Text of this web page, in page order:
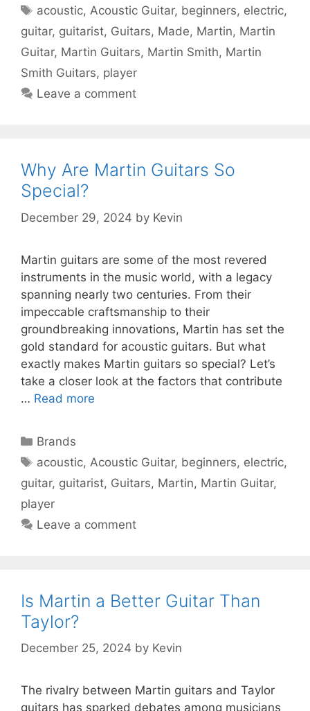
Tags
acoustic,Acoustic Guitar, beginners, electric,
guitar, guitarist, Guitars, Made, Martin, Martin
Guitar, Martin Guitars, Martin Smith, Martin
Smith Guitars, player
Leave a comment
Why Are Martin Guitars So
Special?
December 29, 2024 by Kevin
Martin guitars are some of the most revered
instruments in the music world, with a legacy
spanning nearly two centuries. From their
impeccable craftsmanship to their
groundbreaking innovations, Martin has set the
gold standard for acoustic guitars. But what
exactly makes Martin guitars so special? Let’s
take a closer look at the factors that contribute
… Read more
Categories
Brands
Tags
acoustic, Acoustic Guitar, beginners, electric,
guitar, guitarist, Guitars, Martin, Martin Guitar,
player
Leave a comment
Is Martin a Better Guitar Than
Taylor?
December 25, 2024 by Kevin
The rivalry between Martin guitars and Taylor
guitars has sparked debates among musicians